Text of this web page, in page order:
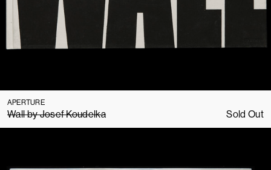
APERTURE
Wall by Josef Koudelka Sold Out